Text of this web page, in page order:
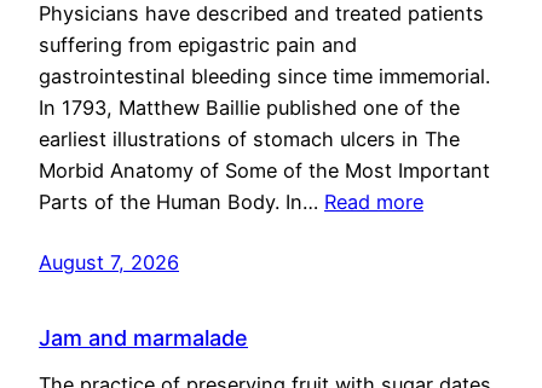
Physicians have described and treated patients
suffering from epigastric pain and
gastrointestinal bleeding since time immemorial.
In 1793, Matthew Baillie published one of the
earliest illustrations of stomach ulcers in The
Morbid Anatomy of Some of the Most Important
Parts of the Human Body. In… Read more
August 7, 2026
Jam and marmalade